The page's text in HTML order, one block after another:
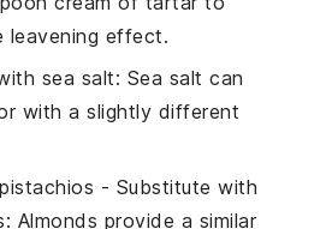
leavening effect.
sea salt: Sea salt can
with a slightly different
- Substitute with
: Almonds provide a similar